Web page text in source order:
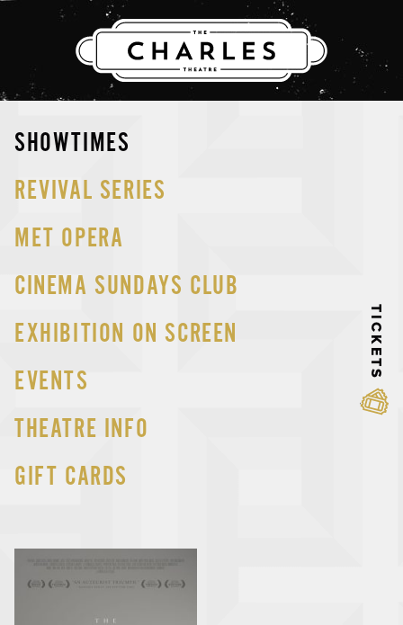
THE CHARLES
to
SHOWTIMES
REVIVAL SERIES
MET OPERA
CINEMA SUNDAYS CLUB
EXHIBITION ON SCREEN
EVENTS
THEATRE INFO
GIFT CARDS
TICKETS